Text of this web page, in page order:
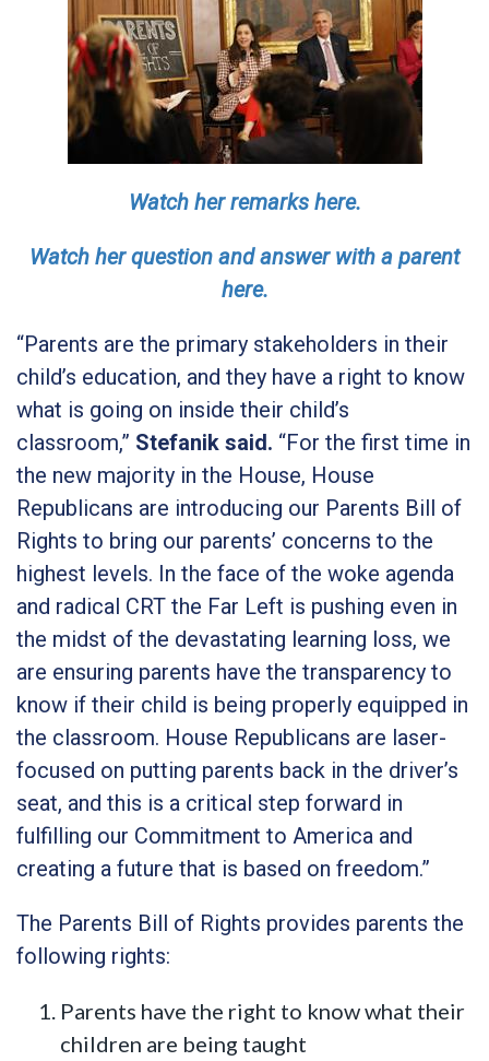
Watch her remarks here.
Watch her question and answer with a parent
here.
“Parents are the primary stakeholders in their
child’s education, and they have a right to know
what is going on inside their child’s
classroom,” Stefanik said. “For the first time in
the new majority in the House, House
Republicans are introducing our Parents Bill of
Rights to bring our parents’ concerns to the
highest levels. In the face of the woke agenda
and radical CRT the Far Left is pushing even in
the midst of the devastating learning loss, we
are ensuring parents have the transparency to
know if their child is being properly equipped in
the classroom. House Republicans are laser-
focused on putting parents back in the driver’s
seat, and this is a critical step forward in
fulfilling our Commitment to America and
creating a future that is based on freedom.”
The Parents Bill of Rights provides parents the
following rights:
Parents have the right to know what their
children are being taught